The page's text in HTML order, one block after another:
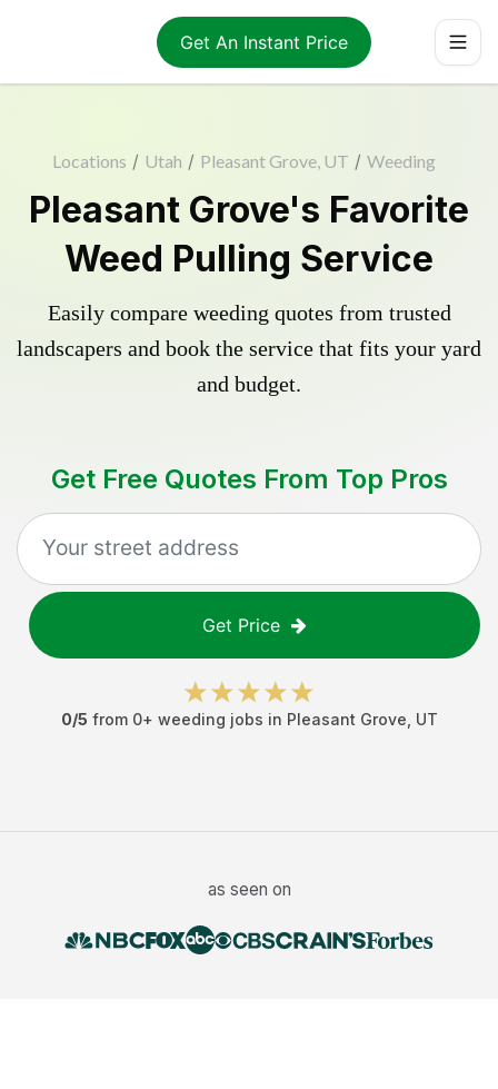
Get An Instant Price
Locations / Utah / Pleasant Grove, UT / Weeding
Pleasant Grove's Favorite
Weed Pulling Service
Easily compare weeding quotes from trusted
landscapers and book the service that fits your yard
and budget.
Get Free Quotes From Top Pros
Get Price
0/5 from 0+ weeding jobs in Pleasant Grove UT
as seen on